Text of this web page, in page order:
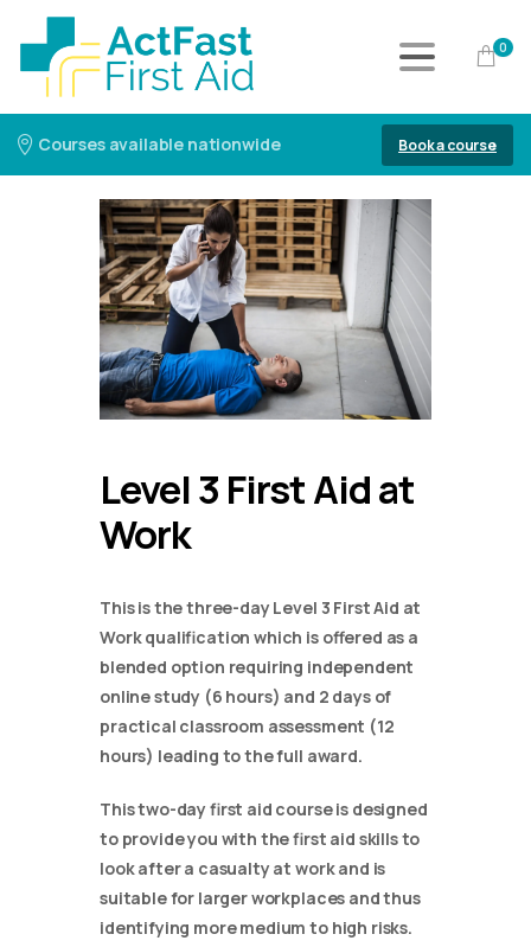
0
Courses available nationwide Book a course
Level 3 First Aid at
Work
This is the three-day Level 3 First Aid at
Work qualification which is offered as a
blended option requiring independent
online study (6 hours) and 2 days of
practical classroom assessment (12
hours) leading to the full award.
This two-day first aid course is designed
to provide you with the first aid skills to
look after a casualty at work and is
suitable for larger workplaces and thus
identifying more medium to high risks.